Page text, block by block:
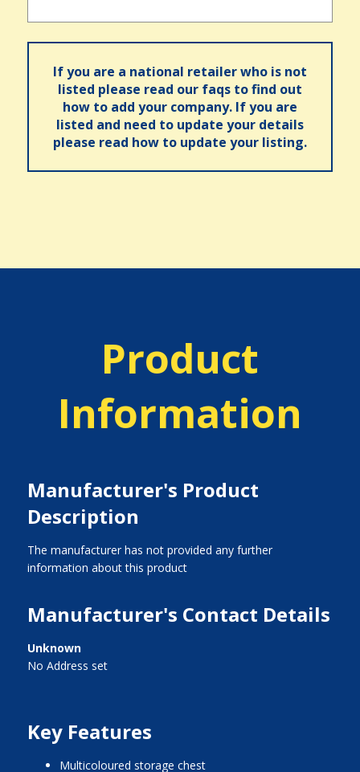
If you are a national retailer who is not
listed please read our faqs to find out
how to add your company. If you are
listed and need to update your details
please read how to update your listing.
Product
Information
Manufacturer's Product
Description
The manufacturer has not provided any further
information about this product
Manufacturer's Contact Details
Unknown
No Address set
Key Features
multicoloured storage chest